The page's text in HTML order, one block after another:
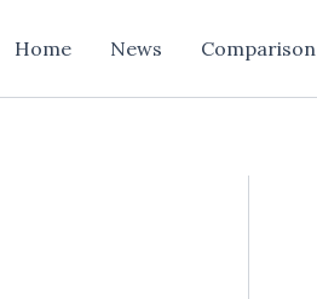
Home News Comparison